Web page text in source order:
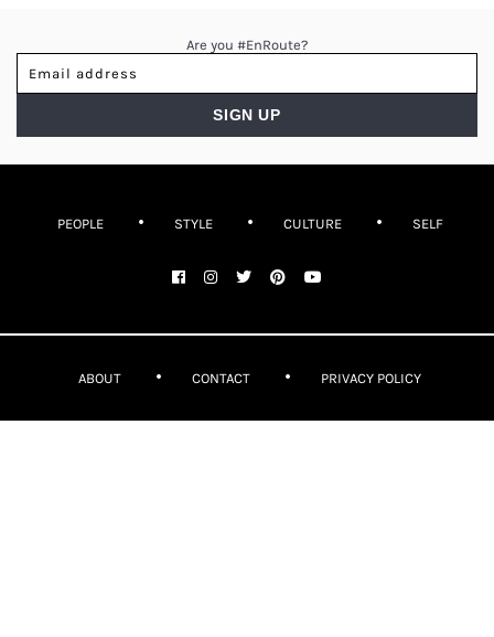
Are you #EnRoute?
PEOPLE STYLE CULTURE SELF
ABOUT CONTACT PRIVACY POLICY